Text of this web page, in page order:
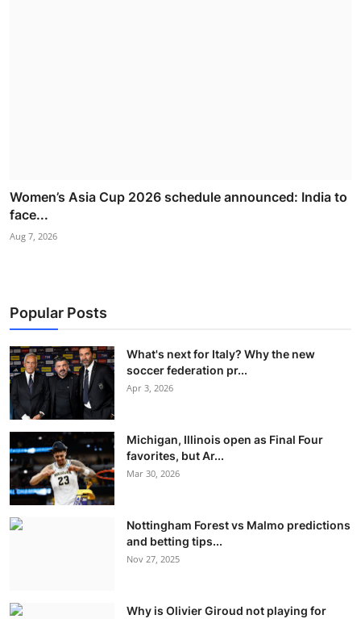
Women’s Asia Cup 2026 schedule announced: India to
face...
Aug 7, 2026
Popular Posts
What's next for Italy? Why the new
soccer federation pr...
Apr 3, 2026
Michigan, Illinois open as Final Four
favorites, but Ar...
Mar 30, 2026
Nottingham Forest vs Malmo predictions
and betting tips...
Nov 27, 2025
Why is Olivier Giroud not playing for